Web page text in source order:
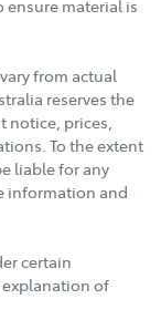
ensure material is
from actual
reserves the
prices,
To the extent
liable for any
information and
certain
of